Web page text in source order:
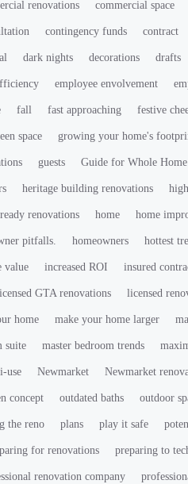
renovations commercial space
contingency funds contract
dark nights decorations drafts
employee envolvement
fall fast approaching festive
space growing your home's
guests Guide for Whole
heritage building renovations
renovations home home
pitfalls. homeowners hottest
value increased ROI insured
GTA renovations licensed
home make your home larger
suite master bedroom trends
use Newmarket Newmarket
concept outdated baths outdoor
the reno plans play it safe
for renovations preparing to
renovation company